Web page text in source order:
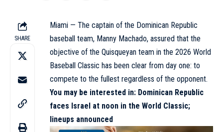
SHARE
Miami — The captain of the Dominican Republic
baseball team, Manny Machado, assured that the
objective of the Quisqueyan team in the 2026 World
Baseball Classic has been clear from day one: to
compete to the fullest regardless of the opponent.
You may be interested in: Dominican Republic
faces Israel at noon in the World Classic;
lineups announced